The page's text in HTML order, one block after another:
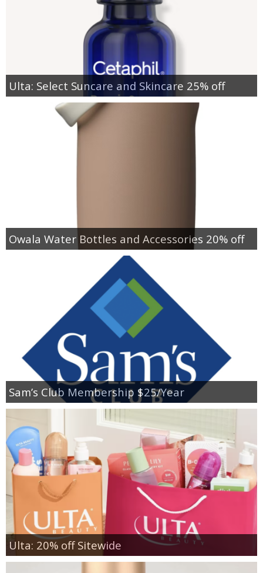
Ulta: Select Suncare and Skincare 25% off
Owala Water Bottles and Accessories 20% off
Sam’s Club Membership $25/Year
Ulta: 20% off Sitewide